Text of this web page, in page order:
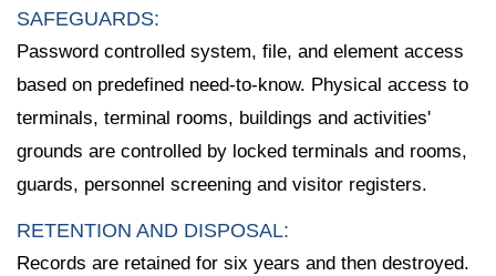
SAFEGUARDS:
Password controlled system, file, and element access
based on predefined need-to-know. Physical access to
terminals, terminal rooms, buildings and activities'
grounds are controlled by locked terminals and rooms,
guards, personnel screening and visitor registers.
RETENTION AND DISPOSAL:
Records are retained for six years and then destroyed.